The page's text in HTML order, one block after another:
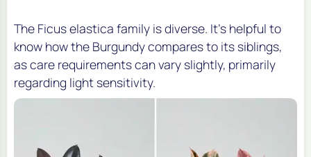
The Ficus elastica family is diverse. It's helpful to
know how the Burgundy compares to its siblings,
as care requirements can vary slightly, primarily
regarding light sensitivity.